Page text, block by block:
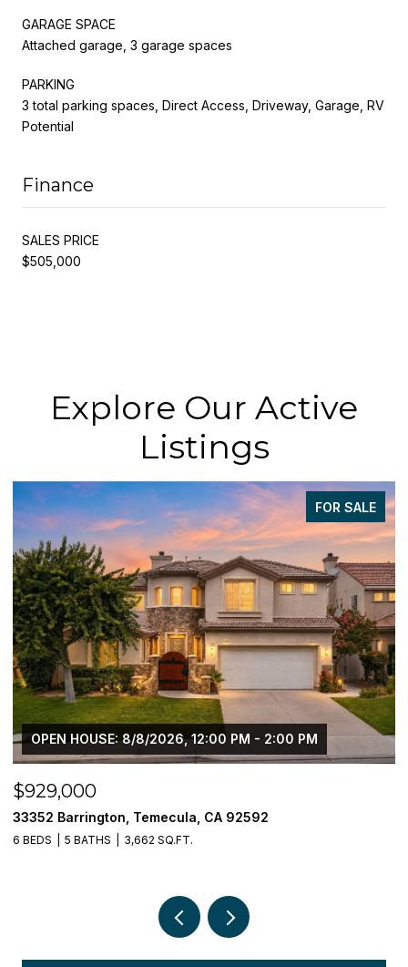
GARAGE SPACE
Attached garage, 3 garage spaces
PARKING
3 total parking spaces, Direct Access, Driveway, Garage, RV
Potential
Finance
SALES PRICE
$505,000
Explore Our Active
Listings
FOR SALE
OPEN HOUSE: 8/8/2026, 12:00 PM - 2:00 PM
$929,000
33352 Barrington, Temecula, CA 92592
6 BEDS 5 BATHS 3,662 SQ.FT.